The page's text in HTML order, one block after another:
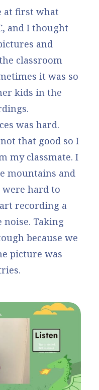
at first what
and I thought
and
classroom
it was so
kids in the
was hard.
that good so I
my classmate. I
mountains and
were hard to
recording a
noise. Taking
because we
picture was